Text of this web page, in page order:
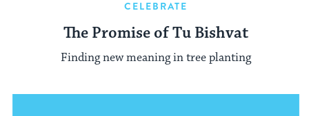
CELEBRATE
The Promise of Tu Bishvat
Finding new meaning in tree planting